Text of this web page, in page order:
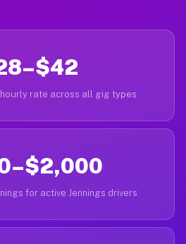
rate across all gig types
for active Jennings drivers